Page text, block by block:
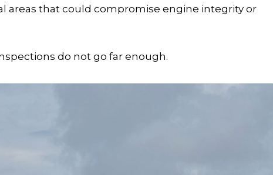
areas that could compromise engine integrity or
do not go far enough.